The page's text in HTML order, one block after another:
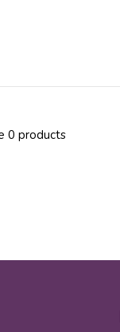
0 products